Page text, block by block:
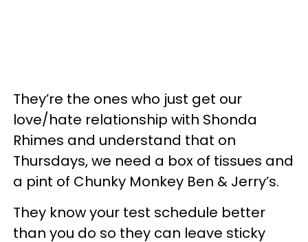
They’re the ones who just get our
love/hate relationship with Shonda
Rhimes and understand that on
Thursdays, we need a box of tissues and
a pint of Chunky Monkey Ben & Jerry’s.
They know your test schedule better
than you do so they can leave sticky